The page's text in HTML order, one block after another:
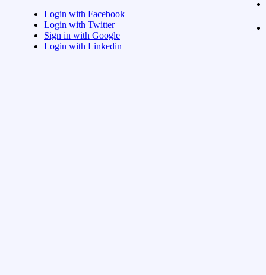
Login with Facebook
Login with Twitter
Sign in with Google
Login with Linkedin